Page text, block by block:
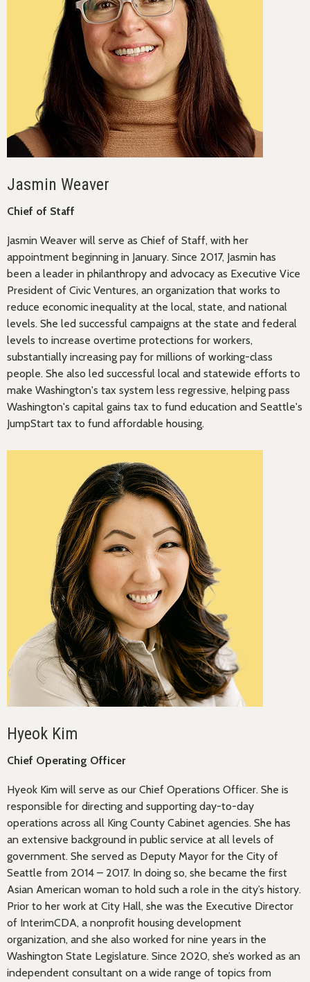
Jasmin Weaver
Chief of Staff
Jasmin Weaver will serve as Chief of Staff, with her
appointment beginning in January. Since 2017, Jasmin has
been a leader in philanthropy and advocacy as Executive Vice
President of Civic Ventures, an organization that works to
reduce economic inequality at the local, state, and national
levels. She led successful campaigns at the state and federal
levels to increase overtime protections for workers,
substantially increasing pay for millions of working-class
people. She also led successful local and statewide efforts to
make Washington's tax system less regressive, helping pass
Washington's capital gains tax to fund education and Seattle's
JumpStart tax to fund affordable housing.
Hyeok Kim
Chief Operating Officer
Hyeok Kim will serve as our Chief Operations Officer. She is
responsible for directing and supporting day-to-day
operations across all King County Cabinet agencies. She has
an extensive background in public service at all levels of
government. She served as Deputy Mayor for the City of
Seattle from 2014 – 2017. In doing so, she became the first
Asian American woman to hold such a role in the city’s history.
Prior to her work at City Hall, she was the Executive Director
of InterimCDA, a nonprofit housing development
organization, and she also worked for nine years in the
Washington State Legislature. Since 2020, she’s worked as an
independent consultant on a wide range of topics from